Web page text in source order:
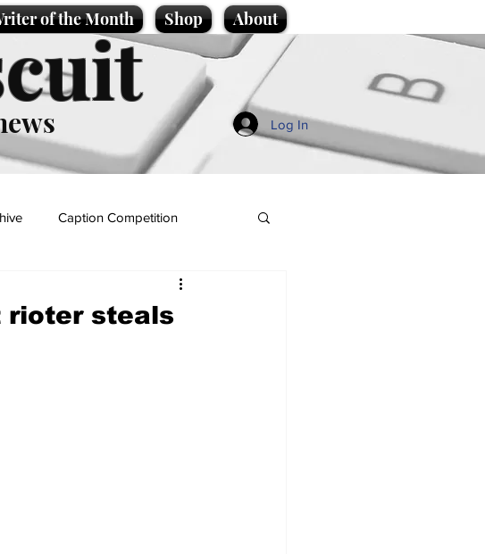
of the Month Shop About
Log In
Caption Competition
rioter steals